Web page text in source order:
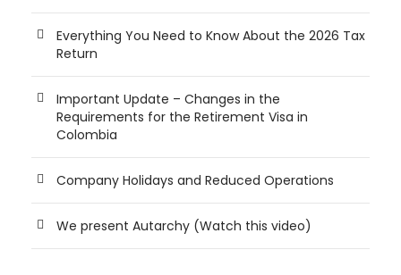
Everything You Need to Know About the 2026 Tax
Return
Important Update – Changes in the
Requirements for the Retirement Visa in
Colombia
Company Holidays and Reduced Operations
We present Autarchy (Watch this video)